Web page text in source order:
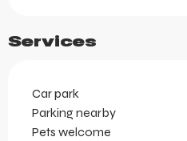
Services
Car park
Parking nearby
Pets welcome